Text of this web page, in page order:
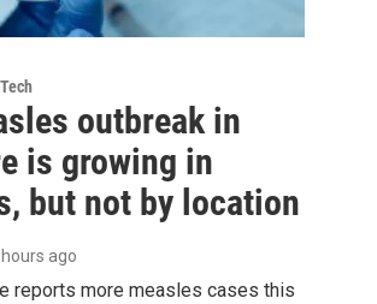
outbreak in
is growing in
but not by location
ago
reports more measles cases this